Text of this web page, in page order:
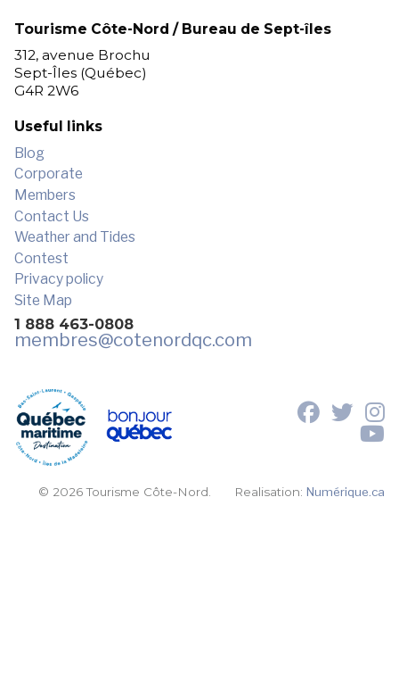
Tourisme Côte-Nord / Bureau de Sept-îles
312, avenue Brochu
Sept-Îles (Québec)
G4R 2W6
Useful links
Blog
Corporate
Members
Contact Us
Weather and Tides
Contest
Privacy policy
Site Map
1 888 463-0808
membres@cotenordqc.com
© 2026 Tourisme Côte-Nord. Realisation:Numérique.ca